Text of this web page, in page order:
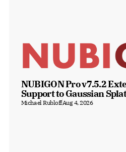
NUBIGON Pro v7.5.2
Support to Gaussian
Michael RubloffAug 4, 2026